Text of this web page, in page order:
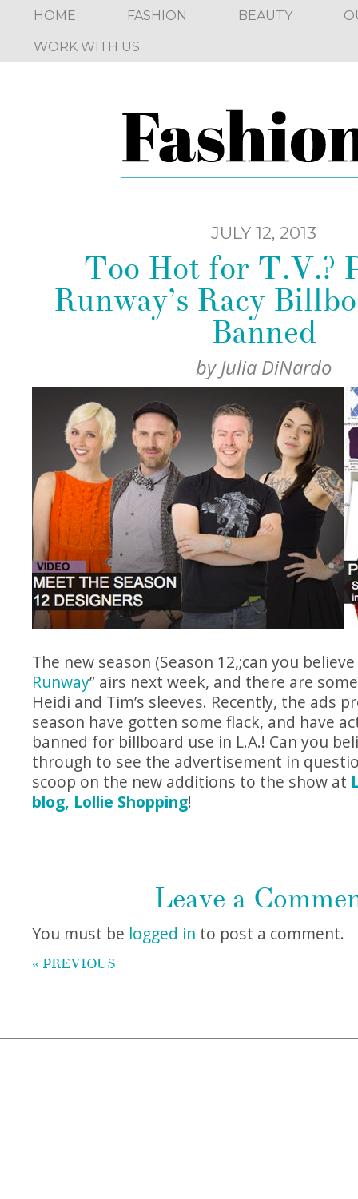
HOME FASHION BEAUTY
WORK WITH US
JULY 12, 2013
Too Hot for T.V.?
Runway’s Racy
Banned
byJulia DiNardo
The new season (Season 12,;can you believe
Runway” airs next week, and there are
Heidi and Tim’s sleeves. Recently, the ads
season have gotten some flack, and have
banned for billboard use in L.A.! Can you
through to see the advertisement in
scoop on the new additions to the show at
blog, Lollie Shopping!
Leave a
You must be logged in to post a comment.
« PREVIOUS